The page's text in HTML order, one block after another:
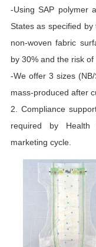
-Using SAP polymer
States as specified
non-woven fabric
by 30% and the risk
-We offer 3 sizes
mass-produced after
2. Compliance
required by
marketing cycle.